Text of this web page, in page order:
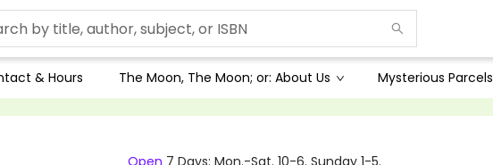
& Hours The Moon, The Moon; or: About Us Mysterious Parcels
Open 7 Days: Mon.-Sat. 10-6. Sunday 1-5.